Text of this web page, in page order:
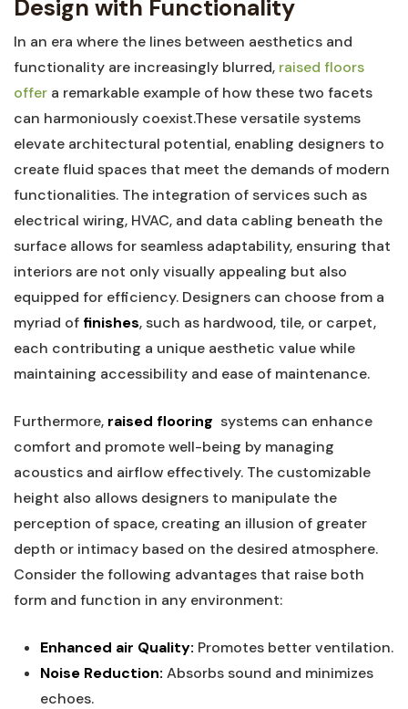
Design with ⁤Functionality
In an era where the​ lines between aesthetics and
functionality are increasingly⁤ blurred, raised⁣ floors
offer a remarkable example ​of how‍ these ‌two ​facets
can ​harmoniously coexist.These versatile systems
elevate architectural potential, enabling‍ designers‌ to⁣
create fluid spaces that meet the demands of modern
‌functionalities. The integration ‍of ‌services such as
electrical wiring, HVAC, and data cabling ⁢beneath the
surface allows for seamless ⁣adaptability, ‌ensuring that ​
interiors⁤ are not only visually appealing​ but also
equipped for ⁣efficiency. Designers can choose from⁣ a
myriad of finishes, such⁤ as hardwood, tile,‍ or carpet,
each contributing a unique aesthetic‍ value while
maintaining accessibility and ease of‍ maintenance.
Furthermore, raised flooring ⁢ systems can enhance
comfort⁢ and promote well-being by ⁢managing ​
acoustics and airflow‌ effectively. The customizable
height also allows designers to manipulate the
perception⁣ of space, creating an illusion of greater
depth ⁣or intimacy based​ on the desired atmosphere.
Consider the following advantages ⁣that raise​ both
form and function in any ‍environment:
Enhanced air Quality: Promotes better ventilation.
Noise Reduction: Absorbs sound and minimizes
echoes.